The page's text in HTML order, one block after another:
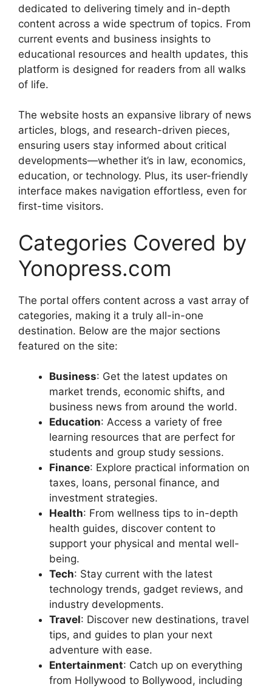
dedicated to delivering timely and in-depth
content across a wide spectrum of topics. From
current events and business insights to
educational resources and health updates, this
platform is designed for readers from all walks
of life.
The website hosts an expansive library of news
articles, blogs, and research-driven pieces,
ensuring users stay informed about critical
developments—whether it’s in law, economics,
education, or technology. Plus, its user-friendly
interface makes navigation effortless, even for
first-time visitors.
Categories Covered by
Yonopress.com
The portal offers content across a vast array of
categories, making it a truly all-in-one
destination. Below are the major sections
featured on the site:
Business: Get the latest updates on
market trends, economic shifts, and
business news from around the world.
Education: Access a variety of free
learning resources that are perfect for
students and group study sessions.
Finance: Explore practical information on
taxes, loans, personal finance, and
investment strategies.
Health: From wellness tips to in-depth
health guides, discover content to
support your physical and mental well-
being.
Tech: Stay current with the latest
technology trends, gadget reviews, and
industry developments.
Travel: Discover new destinations, travel
tips, and guides to plan your next
adventure with ease.
Entertainment: Catch up on everything
from Hollywood to Bollywood, including